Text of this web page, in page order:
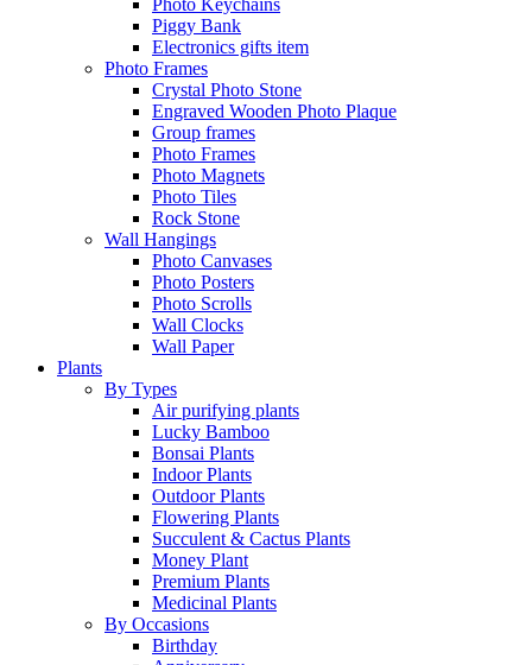
Photo Keychains
Piggy Bank
Electronics gifts item
Photo Frames
Crystal Photo Stone
Engraved Wooden Photo Plaque
Group frames
Photo Frames
Photo Magnets
Photo Tiles
Rock Stone
Wall Hangings
Photo Canvases
Photo Posters
Photo Scrolls
Wall Clocks
Wall Paper
Plants
By Types
Air purifying plants
Lucky Bamboo
Bonsai Plants
Indoor Plants
Outdoor Plants
Flowering Plants
Succulent & Cactus Plants
Money Plant
Premium Plants
Medicinal Plants
By Occasions
Birthday